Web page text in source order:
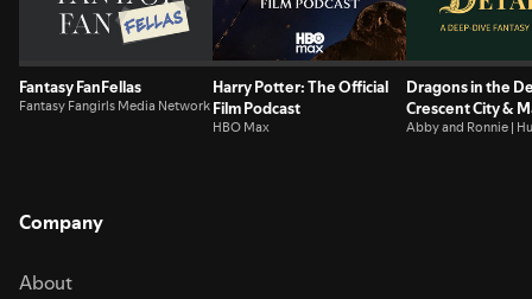
the muggles get you down... Advertising Inquiries:
https://redcircle.com/brandsPrivacy & Opt-Out:
https://redcircle.com/privacy
Fantasy FanFellas
Fantasy Fangirls Media Network
Harry Potter: The Official
Film Podcast
HBO Max
Dragons in the
Crescent City &
Deep Dive
Abby and Ronnie |
Company
About